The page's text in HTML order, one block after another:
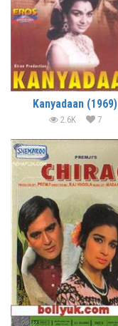
Kanyadaan (1969)
2.6K 7